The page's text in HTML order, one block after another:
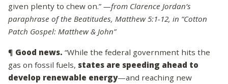
given plenty to chew on.” —from Clarence Jordan’s
paraphrase of the Beatitudes, Matthew 5:1-12, in “Cotton
Patch Gospel: Matthew & John”
¶ Good news. “While the federal government hits the
gas on fossil fuels, states are speeding ahead to
develop renewable energy—and reaching new